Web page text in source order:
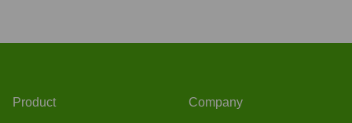
Product Company